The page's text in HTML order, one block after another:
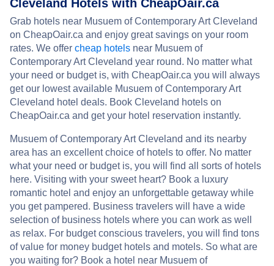
Cleveland Hotels with CheapOair.ca
Grab hotels near Musuem of Contemporary Art Cleveland
on CheapOair.ca and enjoy great savings on your room
rates. We offer cheap hotels near Musuem of
Contemporary Art Cleveland year round. No matter what
your need or budget is, with CheapOair.ca you will always
get our lowest available Musuem of Contemporary Art
Cleveland hotel deals. Book Cleveland hotels on
CheapOair.ca and get your hotel reservation instantly.
Musuem of Contemporary Art Cleveland and its nearby
area has an excellent choice of hotels to offer. No matter
what your need or budget is, you will find all sorts of hotels
here. Visiting with your sweet heart? Book a luxury
romantic hotel and enjoy an unforgettable getaway while
you get pampered. Business travelers will have a wide
selection of business hotels where you can work as well
as relax. For budget conscious travelers, you will find tons
of value for money budget hotels and motels. So what are
you waiting for? Book a hotel near Musuem of